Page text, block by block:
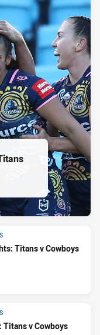
Titans v Cowboys
v Cowboys